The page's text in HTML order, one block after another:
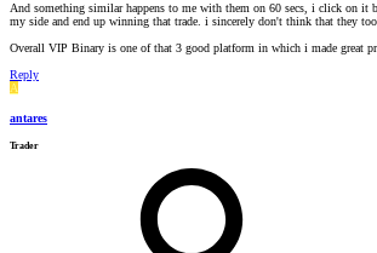
And something similar happens to me with them on 60 secs, i click on it
my side and end up winning that trade. i sincerely don't think that they
Overall VIP Binary is one of that 3 good platform in which i made great
Reply
A
antares
Trader